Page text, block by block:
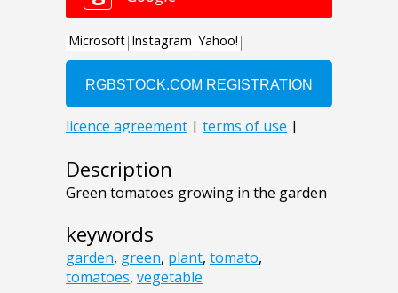
Description
Green tomatoes growing in the garden
keywords
garden, green, plant, tomato,
tomatoes, vegetable